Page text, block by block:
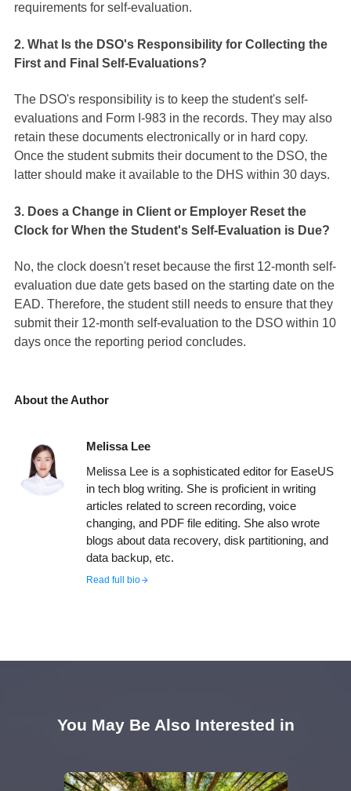
requirements for self-evaluation.
2. What Is the DSO's Responsibility for Collecting the
First and Final Self-Evaluations?
The DSO's responsibility is to keep the student's self-
evaluations and Form I-983 in the records. They may also
retain these documents electronically or in hard copy.
Once the student submits their document to the DSO, the
latter should make it available to the DHS within 30 days.
3. Does a Change in Client or Employer Reset the
Clock for When the Student's Self-Evaluation is Due?
No, the clock doesn't reset because the first 12-month self-
evaluation due date gets based on the starting date on the
EAD. Therefore, the student still needs to ensure that they
submit their 12-month self-evaluation to the DSO within 10
days once the reporting period concludes.
About the Author
Melissa Lee
Melissa Lee is a sophisticated editor for EaseUS
in tech blog writing. She is proficient in writing
articles related to screen recording, voice
changing, and PDF file editing. She also wrote
blogs about data recovery, disk partitioning, and
data backup, etc.
Read full bio
You May Be Also Interested in